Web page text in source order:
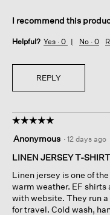
I recommend this
Helpful? Yes · 0 No · 0
REPLY
☆☆☆☆☆
☆☆☆☆☆
out
of
stars.
Anonymous · 12 days ago
LINEN JERSEY T-
Linen jersey is one of
warm weather. EF
with website. They run
for travel. Cold wash,